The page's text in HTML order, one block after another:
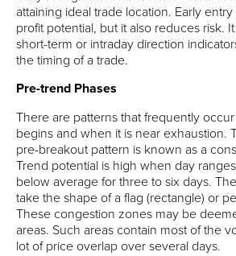
attaining ideal trade location. Early
profit potential, but it also reduces risk.
short-term or intraday direction
the timing of a trade.
Pre-trend Phases
There are patterns that frequently
begins and when it is near exhaustion.
pre-breakout pattern is known as a
Trend potential is high when day
below average for three to six days.
take the shape of a flag (rectangle) or
These congestion zones may be
areas. Such areas contain most of the
lot of price overlap over several days.